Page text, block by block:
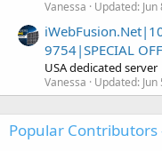
Vanessa Updated:
9754|SPECIAL
USA dedicated server
Vanessa Updated:
Popular Contributors